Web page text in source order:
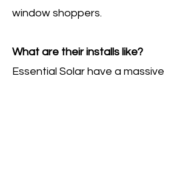
window shoppers.
What are their installs like?
Essential Solar have a massive